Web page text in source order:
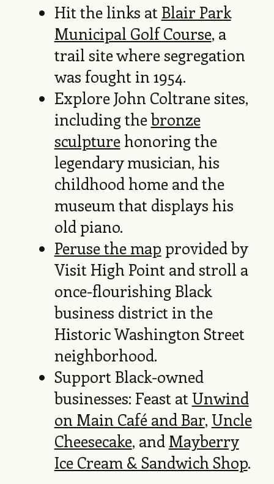
Hit the links at Blair Park
Municipal Golf Course, a
trail site where segregation
was fought in 1954.
Explore John Coltrane sites,
including thebronze
sculpturehonoring the
legendary musician, his
childhood home and the
museum that displays his
old piano.
Peruse the map provided by
Visit High Point and stroll a
once-flourishing Black
business district in the
Historic Washington Street
neighborhood.
Support Black-owned
businesses: Feast at Unwind
on Main Café and Bar, Uncle
Cheesecake, and Mayberry
Ice Cream & Sandwich Shop.